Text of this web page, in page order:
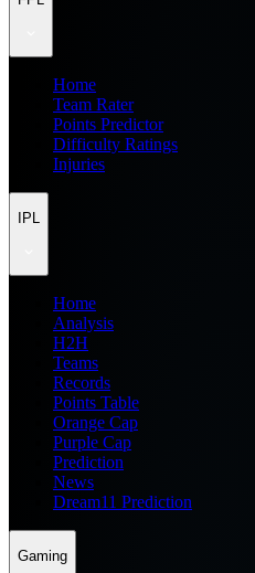
Home
Team Rater
Points Predictor
Difficulty Ratings
Injuries
IPL
Home
Analysis
H2H
Teams
Records
Points Table
Orange Cap
Purple Cap
Prediction
News
Dream11 Prediction
Gaming